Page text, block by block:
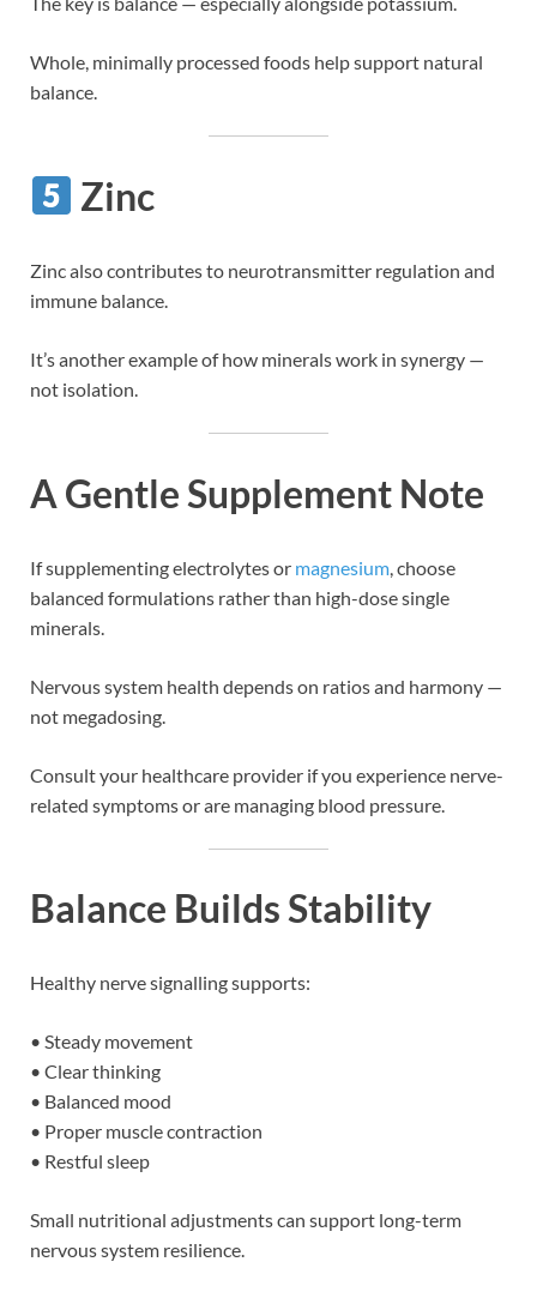
Whole, minimally processed foods help support natural
balance.
Zinc
Zinc also contributes to neurotransmitter regulation and
immune balance.
It’s another example of how minerals work in synergy —
not isolation.
A Gentle Supplement Note
If supplementing electrolytes or magnesium , choose
balanced formulations rather than high-dose single
minerals.
Nervous system health depends on ratios and harmony —
not megadosing.
Consult your healthcare provider if you experience nerve-
related symptoms or are managing blood pressure.
Balance Builds Stability
Healthy nerve signalling supports:
• Steady movement
• Clear thinking
• Balanced mood
• Proper muscle contraction
• Restful sleep
Small nutritional adjustments can support long-term
nervous system resilience.